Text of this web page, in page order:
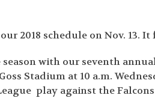
2018 schedule on Nov. 13.
season with our seventh
Stadium at 10 a.m.
play against the Falcons